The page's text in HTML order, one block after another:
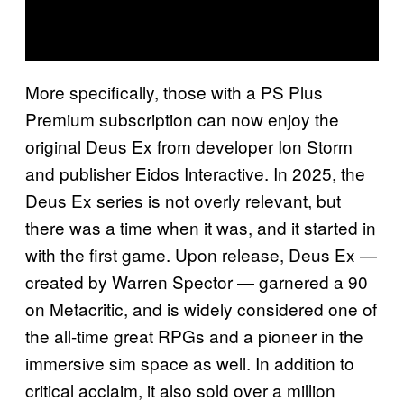
More specifically, those with a PS Plus
Premium subscription can now enjoy the
original Deus Ex from developer Ion Storm
and publisher Eidos Interactive. In 2025, the
Deus Ex series is not overly relevant, but
there was a time when it was, and it started in
with the first game. Upon release, Deus Ex —
created by Warren Spector — garnered a 90
on Metacritic, and is widely considered one of
the all-time great RPGs and a pioneer in the
immersive sim space as well. In addition to
critical acclaim, it also sold over a million